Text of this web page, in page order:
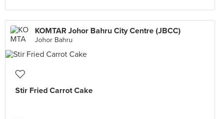
KOMTAR Johor Bahru City Centre (JBCC)
Johor Bahru
Stir Fried Carrot Cake